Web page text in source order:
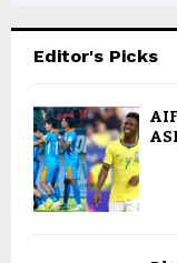
Editor's Picks